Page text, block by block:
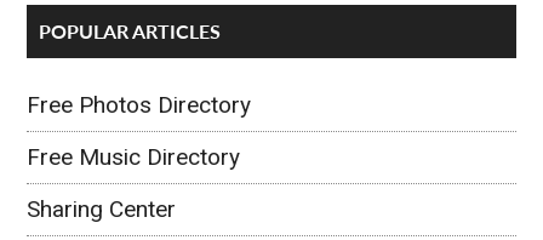
POPULAR ARTICLES
Free Photos Directory
Free Music Directory
Sharing Center